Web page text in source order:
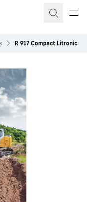
R 917 Compact Litronic